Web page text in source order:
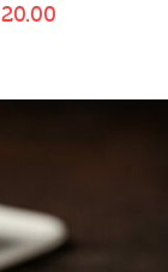
20.00